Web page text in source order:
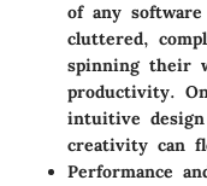
of any
cluttered,
spinning their
productivity.
intuitive
creativity can
Performance